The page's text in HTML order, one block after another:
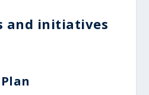
and initiatives